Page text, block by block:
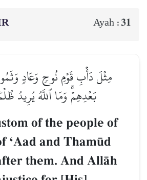
Ayah :31
مِثۡلَ دَأۡبِ قَوۡمِ نُوحٖ وَعَادٖ
بَعۡدِهِمۡۚ وَمَا ٱللَّهُ يُرِيدُ
of the people of
ÔAad and Tham´d
them. And AllŒh